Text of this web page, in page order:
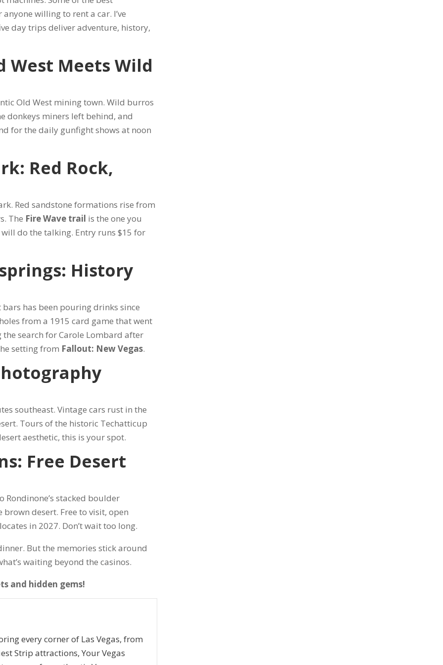
willing to rent a car. I’ve
day trips deliver adventure, history,
West Meets Wild
Old West mining town. Wild burros
donkeys miners left behind, and
for the daily gunfight shows at noon
Red Rock,
Red sandstone formations rise from
The Fire Wave trail is the one you
do the talking. Entry runs $15 for
History
has been pouring drinks since
from a 1915 card game that went
search for Carole Lombard after
setting from Fallout: New Vegas.
southeast. Vintage cars rust in the
Tours of the historic Techatticup
aesthetic, this is your spot.
Free Desert
Rondinone’s stacked boulder
desert. Free to visit, open
in 2027. Don’t wait too long.
But the memories stick around
waiting beyond the casinos.
and hidden gems!
every corner of Las Vegas, from
Strip attractions, Your Vegas